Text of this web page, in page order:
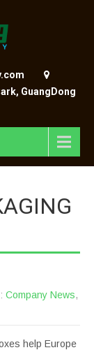
GuangDong
Company News,
help Europe